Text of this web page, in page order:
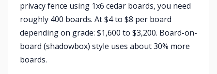
privacy fence using 1x6 cedar boards, you need
roughly 400 boards. At $4 to $8 per board
depending on grade: $1,600 to $3,200. Board-on-
board (shadowbox) style uses about 30% more
boards.